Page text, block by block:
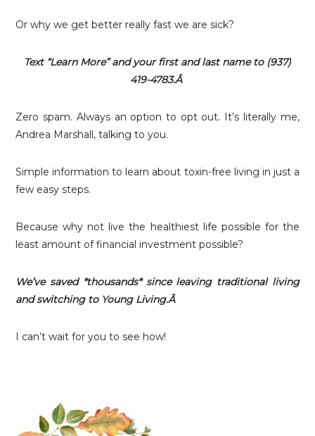
Or why we get better really fast we are sick?
Text “Learn More” and your first and last name to (937)
419-4783.Â
Zero spam. Always an option to opt out. It’s literally me,
Andrea Marshall, talking to you.
Simple information to learn about toxin-free living in just a
few easy steps.
Because why not live the healthiest life possible for the
least amount of financial investment possible?
We’ve saved *thousands* since leaving traditional living
and switching to Young Living.Â
I can’t wait for you to see how!